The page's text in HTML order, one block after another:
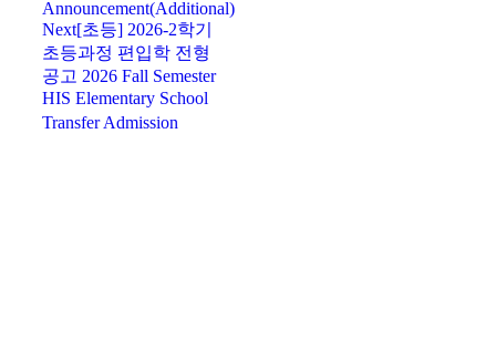
Announcement(Additional)
Next[초등] 2026-2학기
초등과정 편입학 전형
공고 2026 Fall Semester
HIS Elementary School
Transfer Admission